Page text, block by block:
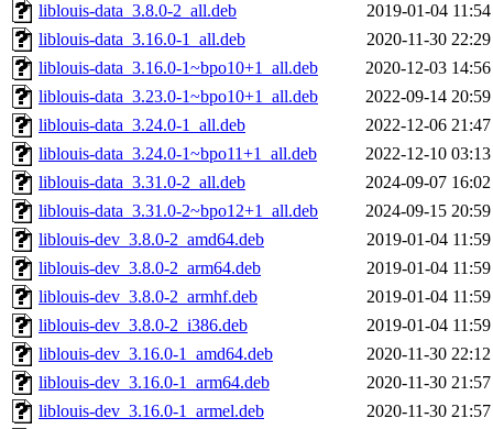
liblouis-data_3.8.0-2_all.deb
2019-01-04 11:54
liblouis-data_3.16.0-1_all.deb
2020-11-30 22:29
liblouis-data_3.16.0-1~bpo10+1_all.deb
2020-12-03 14:56
liblouis-data_3.23.0-1~bpo10+1_all.deb
2022-09-14 20:59
liblouis-data_3.24.0-1_all.deb
2022-12-06 21:47
liblouis-data_3.24.0-1~bpo11+1_all.deb
2022-12-10 03:13
liblouis-data_3.31.0-2_all.deb
2024-09-07 16:02
liblouis-data_3.31.0-2~bpo12+1_all.deb
2024-09-15 20:59
liblouis-dev_3.8.0-2_amd64.deb
2019-01-04 11:59
liblouis-dev_3.8.0-2_arm64.deb
2019-01-04 11:59
liblouis-dev_3.8.0-2_armhf.deb
2019-01-04 11:59
liblouis-dev_3.8.0-2_i386.deb
2019-01-04 11:59
liblouis-dev_3.16.0-1_amd64.deb
2020-11-30 22:12
liblouis-dev_3.16.0-1_arm64.deb
2020-11-30 21:57
liblouis-dev_3.16.0-1_armel.deb
2020-11-30 21:57